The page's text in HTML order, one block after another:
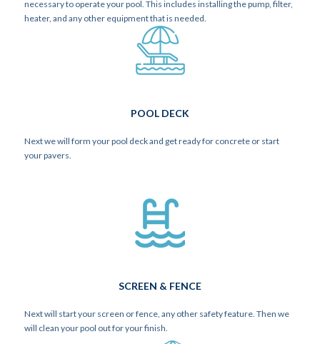
necessary to operate your pool. This includes installing the pump, filter,
heater, and any other equipment that is needed.
POOL DECK
Next we will form your pool deck and get ready for concrete or start
your pavers.
SCREEN & FENCE
Next will start your screen or fence, any other safety feature. Then we
will clean your pool out for your finish.